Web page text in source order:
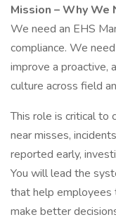
Mission – Why We
We need an EHS
compliance. We
improve a proactive,
culture across field
This role is critical to
near misses,
reported early,
You will lead the
that help employees
make better